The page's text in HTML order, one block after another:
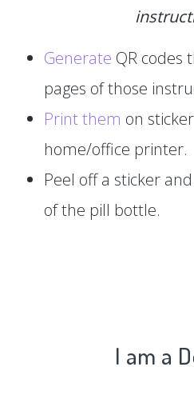
Generate QR codes
pages of those
Print them on
home/office printer.
Peel off a sticker
of the pill bottle.
I am a